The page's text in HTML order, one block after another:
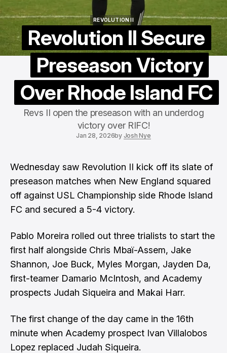
REVOLUTION II
Revolution II Secure
Preseason Victory
Over Rhode Island FC
Revs II open the preseason with an underdog
victory over RIFC!
Jan 28, 2026by Josh Nye
Wednesday saw Revolution II kick off its slate of
preseason matches when New England squared
off against USL Championship side Rhode Island
FC and secured a 5-4 victory.
Pablo Moreira rolled out three trialists to start the
first half alongside Chris Mbaï-Assem, Jake
Shannon, Joe Buck, Myles Morgan, Jayden Da,
first-teamer Damario McIntosh, and Academy
prospects Judah Siqueira and Makai Harr.
The first change of the day came in the 16th
minute when Academy prospect Ivan Villalobos
Lopez replaced Judah Siqueira.